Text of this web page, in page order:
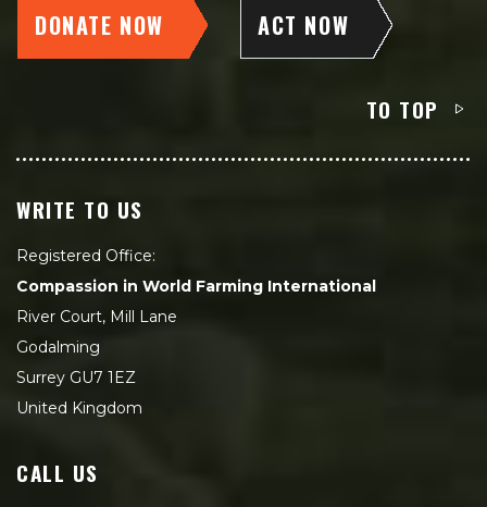
DONATE NOW ACT NOW
TO TOP
WRITE TO US
Registered Office:
Compassion in World Farming International
River Court, Mill Lane
Godalming
Surrey GU7 1EZ
United Kingdom
CALL US